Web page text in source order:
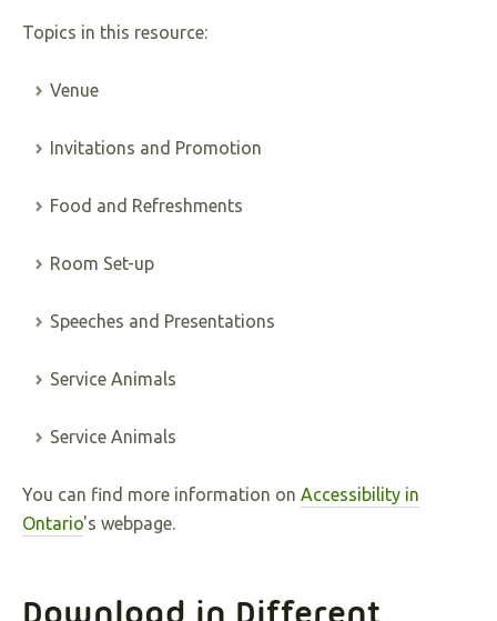
Topics in this resource:
Venue
Invitations and Promotion
Food and Refreshments
Room Set-up
Speeches and Presentations
Service Animals
Service Animals
You can find more information on Accessibility in
Ontario's webpage.
Download in Different